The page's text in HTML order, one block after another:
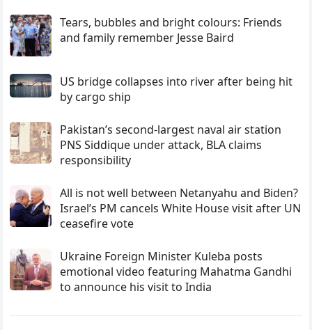
Tears, bubbles and bright colours: Friends
and family remember Jesse Baird
US bridge collapses into river after being hit
by cargo ship
Pakistan’s second-largest naval air station
PNS Siddique under attack, BLA claims
responsibility
All is not well between Netanyahu and Biden?
Israel’s PM cancels White House visit after UN
ceasefire vote
Ukraine Foreign Minister Kuleba posts
emotional video featuring Mahatma Gandhi
to announce his visit to India